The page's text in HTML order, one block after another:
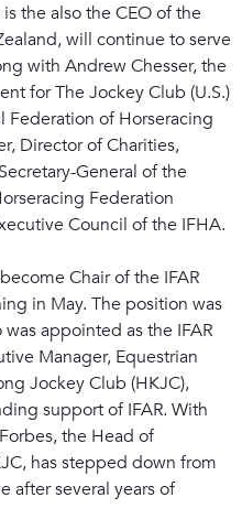
the also the CEO of the
will continue to serve
with Andrew Chesser, the
for The Jockey Club (U.S.)
Federation of Horseracing
Director of Charities,
General of the
Federation
Council of the IFHA.
Chair of the IFAR
in May. The position was
appointed as the IFAR
Manager, Equestrian
Jockey Club (HKJC),
support of IFAR. With
the Head of
has stepped down from
after several years of